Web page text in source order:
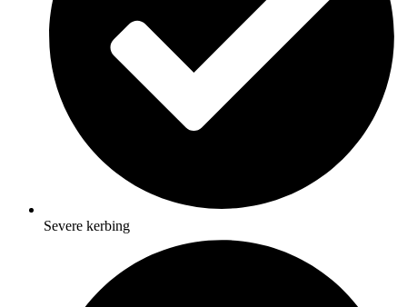
Severe kerbing